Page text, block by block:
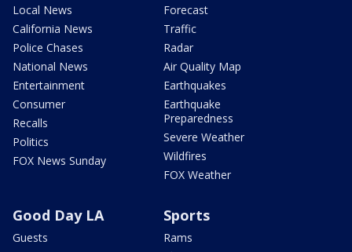
Local News
California News
Police Chases
National News
Entertainment
Consumer
Recalls
Politics
FOX News Sunday
Forecast
Traffic
Radar
Air Quality Map
Earthquakes
Earthquake
Preparedness
Severe Weather
Wildfires
FOX Weather
Good Day LA
Guests
Sports
Rams